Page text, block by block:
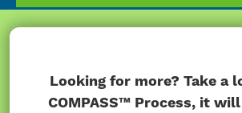
Looking for more? Take a
COMPASS™ Process, it